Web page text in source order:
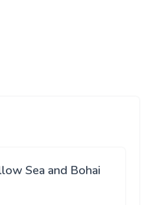
Sea and Bohai